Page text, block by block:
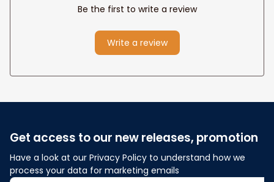
Be the first to write a review
Write a review
Get access to our new releases, promotion
Have a look at our Privacy Policy to understand how we
process your data for marketing emails